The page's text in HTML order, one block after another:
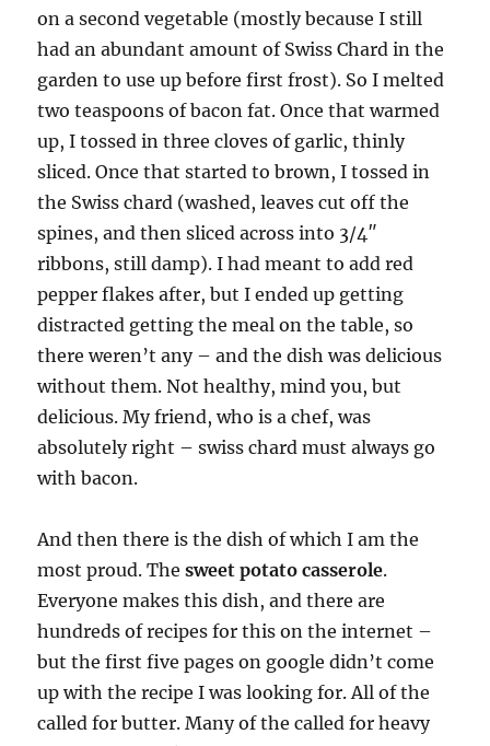
on a second vegetable (mostly because I still
had an abundant amount of Swiss Chard in the
garden to use up before first frost). So I melted
two teaspoons of bacon fat. Once that warmed
up, I tossed in three cloves of garlic, thinly
sliced. Once that started to brown, I tossed in
the Swiss chard (washed, leaves cut off the
spines, and then sliced across into 3/4″
ribbons, still damp). I had meant to add red
pepper flakes after, but I ended up getting
distracted getting the meal on the table, so
there weren’t any – and the dish was delicious
without them. Not healthy, mind you, but
delicious. My friend, who is a chef, was
absolutely right – swiss chard must always go
with bacon.
And then there is the dish of which I am the
most proud. Thesweet potato casserole.
Everyone makes this dish, and there are
hundreds of recipes for this on the internet –
but the first five pages on google didn’t come
up with the recipe I was looking for. All of the
called for butter. Many of the called for heavy